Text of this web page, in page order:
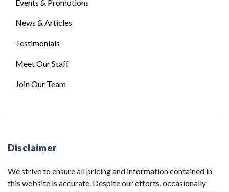
Events & Promotions
News & Articles
Testimonials
Meet Our Staff
Join Our Team
Disclaimer
We strive to ensure all pricing and information contained in
this website is accurate. Despite our efforts, occasionally